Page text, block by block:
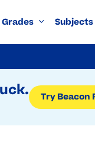
Try Beacon
Grades Subjects